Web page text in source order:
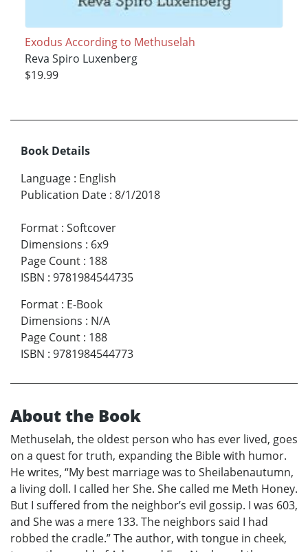
Exodus According to Methuselah
Reva Spiro Luxenberg
$19.99
Book Details
Language : English
Publication Date : 8/1/2018
Format : Softcover
Dimensions : 6x9
Page Count : 188
ISBN : 9781984544735
Format : E-Book
Dimensions : N/A
Page Count : 188
ISBN : 9781984544773
About the Book
Methuselah, the oldest person who has ever lived, goes
on a quest for truth, expanding the Bible with humor.
He writes, “My best marriage was to Sheilabenautumn,
a living doll. I called her She. She called me Meth Honey.
But I suffered from the neighbor’s evil gossip. I was 603,
and She was a mere 133. The neighbors said I had
robbed the cradle.” The author, with tongue in cheek,